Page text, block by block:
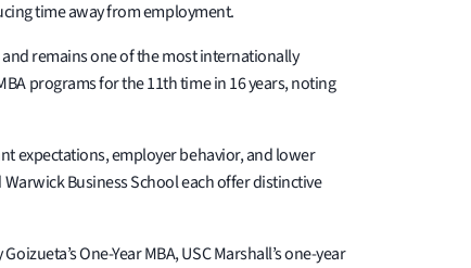
time away from employment.
and remains one of the most internationally
programs for the 11th time in 16 years, noting
expectations, employer behavior, and lower
Warwick Business School each offer distinctive
One-Year MBA, USC Marshall’s one-year